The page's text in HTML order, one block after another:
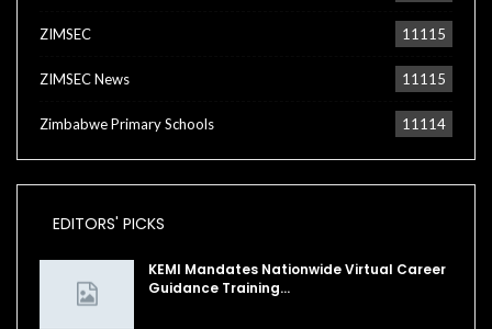
ZIMSEC 11115
ZIMSEC News 11115
Zimbabwe Primary Schools 11114
EDITORS' PICKS
KEMI Mandates Nationwide Virtual Career
Guidance Training…